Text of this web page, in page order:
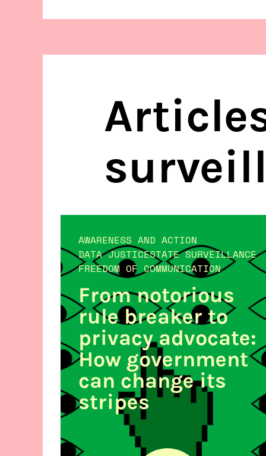
AWARENESS AND ACTION
DATA JUSTICESTATE SURVEILLANCE
FREEDOM OF COMMUNICATION
From notorious
rule breaker to
privacy advocate:
How government
can change its
stripes